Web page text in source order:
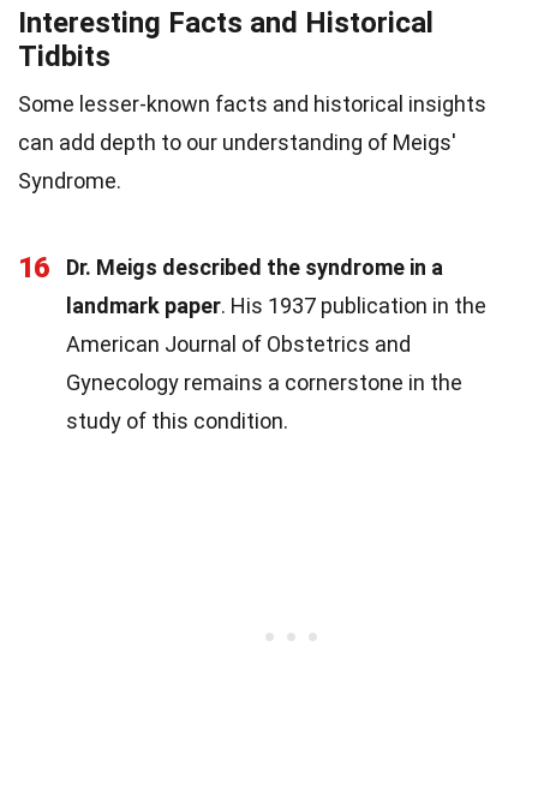
Interesting Facts and Historical
Tidbits
Some lesser-known facts and historical insights
can add depth to our understanding of Meigs'
Syndrome.
16
Dr. Meigs described the syndrome in a
landmark paper. His 1937 publication in the
American Journal of Obstetrics and
Gynecology remains a cornerstone in the
study of this condition.